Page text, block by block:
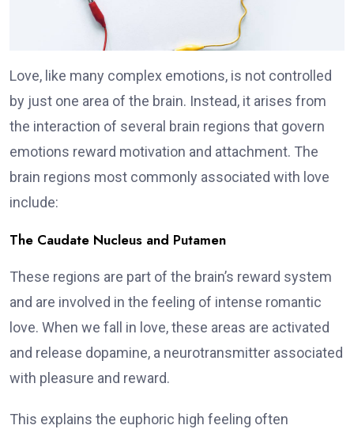
Love, like many complex emotions, is not controlled
by just one area of the brain. Instead, it arises from
the interaction of several brain regions that govern
emotions reward motivation and attachment. The
brain regions most commonly associated with love
include:
The Caudate Nucleus and Putamen
These regions are part of the brain’s reward system
and are involved in the feeling of intense romantic
love. When we fall in love, these areas are activated
and release dopamine, a neurotransmitter associated
with pleasure and reward.
This explains the euphoric high feeling often